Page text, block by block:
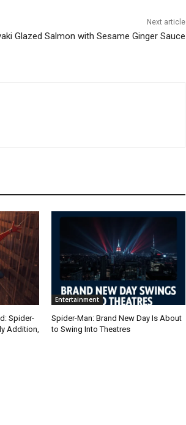
Next article
Glazed Salmon with Sesame Ginger Sauce
Spider-
Addition,
Entertainment
Spider-Man: Brand New Day Is About
to Swing Into Theatres